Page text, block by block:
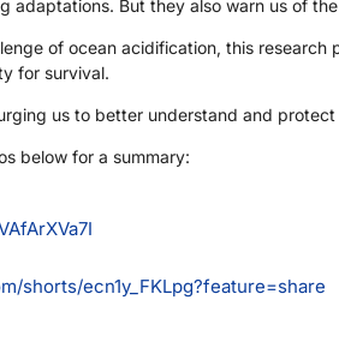
adaptations. But they also warn us of
of ocean acidification, this
for survival.
us to better understand and
below for a summary:
shorts/ecn1y_FKLpg?feature=share